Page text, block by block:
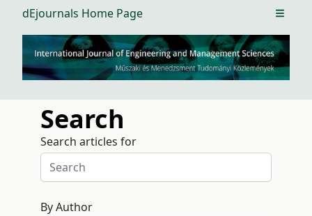
dEjournals Home Page Open
Search
Search articles for
By Author